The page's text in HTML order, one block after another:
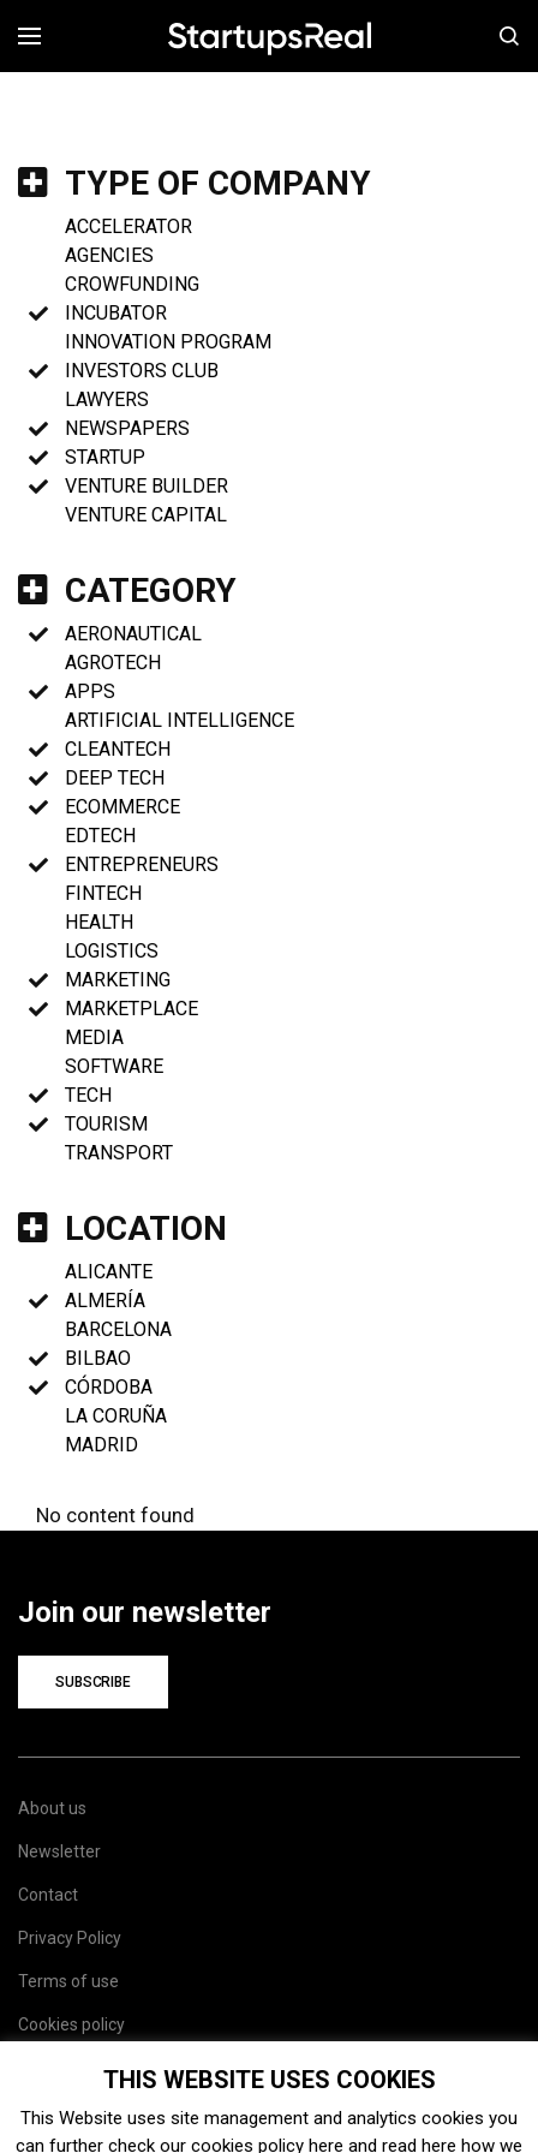
MENÚ
TYPE OF COMPANY
ACCELERATOR
AGENCIES
CROWFUNDING
INCUBATOR
INNOVATION PROGRAM
INVESTORS CLUB
LAWYERS
NEWSPAPERS
STARTUP
VENTURE BUILDER
VENTURE CAPITAL
CATEGORY
AERONAUTICAL
AGROTECH
APPS
ARTIFICIAL INTELLIGENCE
CLEANTECH
DEEP TECH
ECOMMERCE
EDTECH
ENTREPRENEURS
FINTECH
HEALTH
LOGISTICS
MARKETING
MARKETPLACE
MEDIA
SOFTWARE
TECH
TOURISM
TRANSPORT
LOCATION
ALICANTE
ALMERÍA
BARCELONA
BILBAO
CÓRDOBA
LA CORUÑA
MADRID
No content found
Join our newsletter
SUBSCRIBE
About us
Newsletter
Contact
Privacy Policy
Terms of use
Cookies policy
THIS WEBSITE USES COOKIES
This Website uses site management and analytics cookies you
can further check our cookies policy here and read here how we